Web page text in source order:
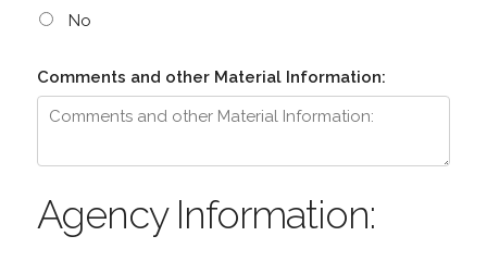
No
Comments and other Material Information:
Agency Information: